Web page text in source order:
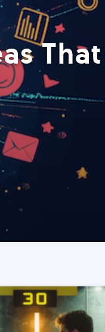
That